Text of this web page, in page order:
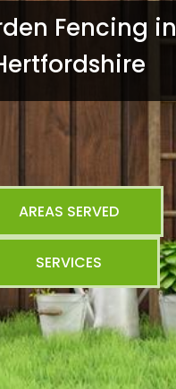
Fencing in
AREAS SERVED
SERVICES